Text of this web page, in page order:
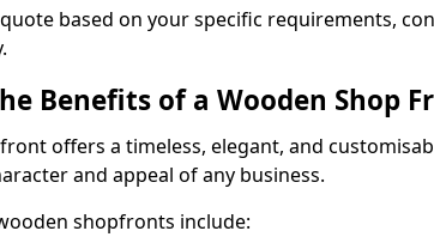
based on your specific requirements,
Benefits of a Wooden Shop
offers a timeless, elegant, and
and appeal of any business.
shopfronts include: